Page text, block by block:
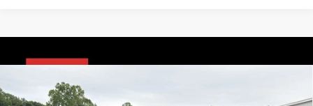
Toyota Tacoma
68
Compare Vehicle